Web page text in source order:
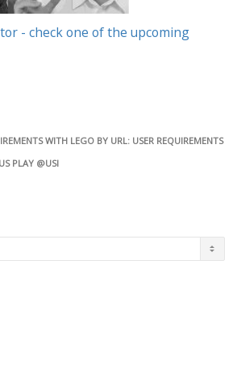
- check one of the upcoming
WITH LEGO BY URL: USER REQUIREMENTS
PLAY @USI